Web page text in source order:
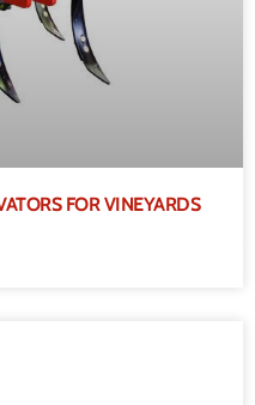
FOR VINEYARDS